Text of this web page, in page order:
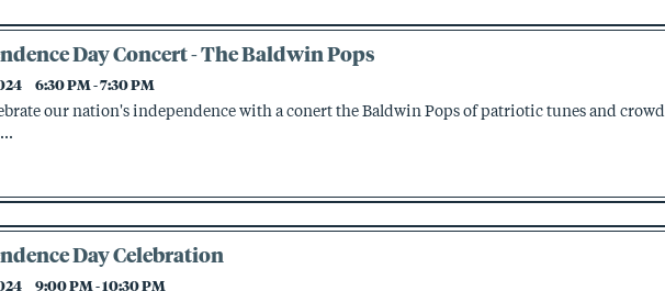
Day Concert - The Baldwin Pops
6:30 PM - 7:30 PM
our nation's independence with a conert the Baldwin Pops of patriotic tunes and crowd
Day Celebration
9:00 PM - 10:30 PM